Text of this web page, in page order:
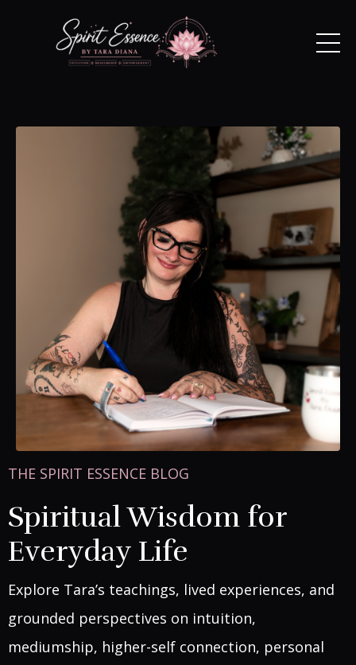
THE SPIRIT ESSENCE BLOG
Spiritual Wisdom for
Everyday Life
Explore Tara’s teachings, lived experiences, and
grounded perspectives on intuition,
mediumship, higher-self connection, personal